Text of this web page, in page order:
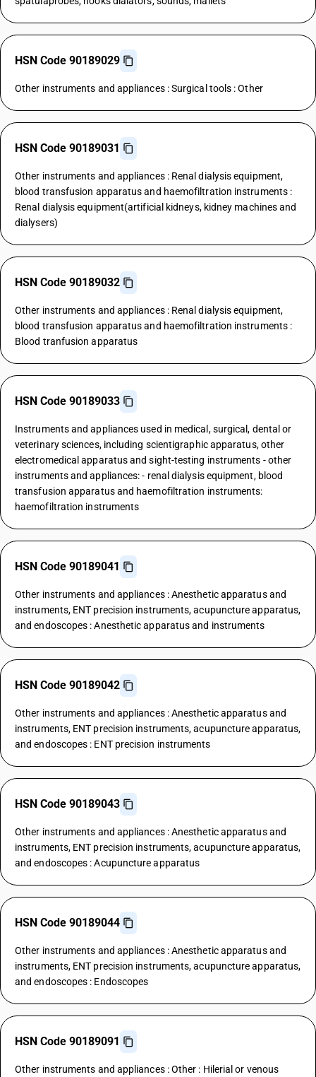
HSN Code 90189029
Other instruments and appliances : Surgical tools : Other
HSN Code 90189031
Other instruments and appliances : Renal dialysis equipment,
blood transfusion apparatus and haemofiltration instruments :
Renal dialysis equipment(artificial kidneys, kidney machines and
dialysers)
HSN Code 90189032
Other instruments and appliances : Renal dialysis equipment,
blood transfusion apparatus and haemofiltration instruments :
Blood tranfusion apparatus
HSN Code 90189033
Instruments and appliances used in medical, surgical, dental or
veterinary sciences, including scientigraphic apparatus, other
electromedical apparatus and sight-testing instruments - other
instruments and appliances: - renal dialysis equipment, blood
transfusion apparatus and haemofiltration instruments:
haemofiltration instruments
HSN Code 90189041
Other instruments and appliances : Anesthetic apparatus and
instruments, ENT precision instruments, acupuncture apparatus,
and endoscopes : Anesthetic apparatus and instruments
HSN Code 90189042
Other instruments and appliances : Anesthetic apparatus and
instruments, ENT precision instruments, acupuncture apparatus,
and endoscopes : ENT precision instruments
HSN Code 90189043
Other instruments and appliances : Anesthetic apparatus and
instruments, ENT precision instruments, acupuncture apparatus,
and endoscopes : Acupuncture apparatus
HSN Code 90189044
Other instruments and appliances : Anesthetic apparatus and
instruments, ENT precision instruments, acupuncture apparatus,
and endoscopes : Endoscopes
HSN Code 90189091
Other instruments and appliances : Other : Hilerial or venous